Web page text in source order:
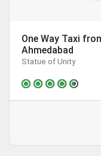
One Way Taxi
Ahmedabad
Statue of Unity